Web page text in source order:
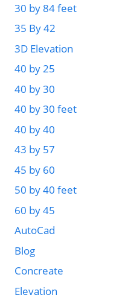
30 by 84 feet
35 By 42
3D Elevation
40 by 25
40 by 30
40 by 30 feet
40 by 40
43 by 57
45 by 60
50 by 40 feet
60 by 45
AutoCad
Blog
Concreate
Elevation